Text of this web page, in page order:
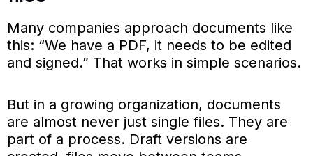
Many companies approach documents like
this: “We have a PDF, it needs to be edited
and signed.” That works in simple scenarios.
But in a growing organization, documents
are almost never just single files. They are
part of a process. Draft versions are